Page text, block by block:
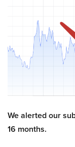
We alerted our
16 months.